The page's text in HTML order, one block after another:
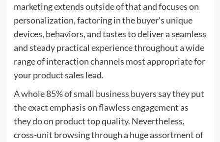
marketing extends outside of that and focuses on
personalization, factoring in the buyer’s unique
devices, behaviors, and tastes to deliver a seamless
and steady practical experience throughout a wide
range of interaction channels most appropriate for
your product sales lead.
A whole 85% of small business buyerssay they put
the exact emphasis on flawless engagement as
they do on product top quality. Nevertheless,
cross-unit browsing through a huge assortment of